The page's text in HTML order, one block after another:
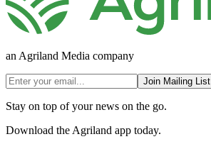
an Agriland Media company
Join Mailing List
Stay on top of your news on the go.
Download the Agriland app today.